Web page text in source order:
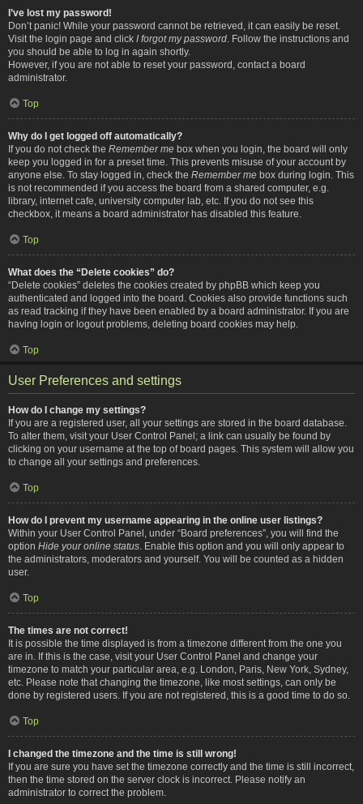
I’ve lost my password!
Don’t panic! While your password cannot be retrieved, it can easily be reset.
Visit the login page and click I forgot my password . Follow the instructions and
you should be able to log in again shortly.
However, if you are not able to reset your password, contact a board
administrator.
Top
Why do I get logged off automatically?
If you do not check the Remember me box when you login, the board will only
keep you logged in for a preset time. This prevents misuse of your account by
anyone else. To stay logged in, check the Remember me box during login. This
is not recommended if you access the board from a shared computer, e.g.
library, internet cafe, university computer lab, etc. If you do not see this
checkbox, it means a board administrator has disabled this feature.
Top
What does the “Delete cookies” do?
“Delete cookies” deletes the cookies created by phpBB which keep you
authenticated and logged into the board. Cookies also provide functions such
as read tracking if they have been enabled by a board administrator. If you are
having login or logout problems, deleting board cookies may help.
Top
User Preferences and settings
How do I change my settings?
If you are a registered user, all your settings are stored in the board database.
To alter them, visit your User Control Panel; a link can usually be found by
clicking on your username at the top of board pages. This system will allow you
to change all your settings and preferences.
Top
How do I prevent my username appearing in the online user listings?
Within your User Control Panel, under “Board preferences”, you will find the
option Hide your online status . Enable this option and you will only appear to
the administrators, moderators and yourself. You will be counted as a hidden
user.
Top
The times are not correct!
It is possible the time displayed is from a timezone different from the one you
are in. If this is the case, visit your User Control Panel and change your
timezone to match your particular area, e.g. London, Paris, New York, Sydney,
etc. Please note that changing the timezone, like most settings, can only be
done by registered users. If you are not registered, this is a good time to do so.
Top
I changed the timezone and the time is still wrong!
If you are sure you have set the timezone correctly and the time is still incorrect,
then the time stored on the server clock is incorrect. Please notify an
administrator to correct the problem.